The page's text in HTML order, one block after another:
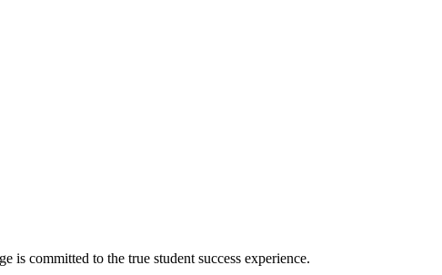
committed to the true student success experience.